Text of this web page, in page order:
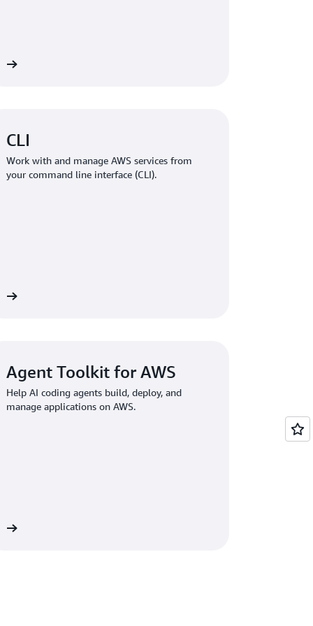
CLI
Work with and manage AWS services from
your command line interface (CLI).
Agent Toolkit for AWS
Help AI coding agents build, deploy, and
manage applications on AWS.